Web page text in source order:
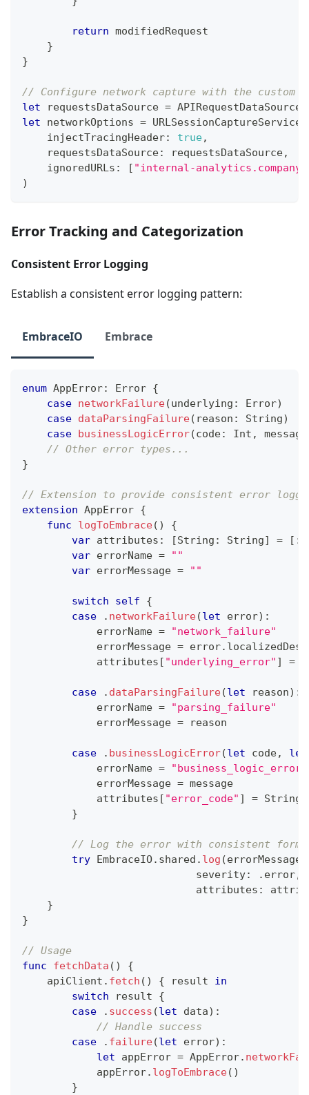
return modifiedRequest
}
}
// Configure network capture with the custom
let requestsDataSource = APIRequestDataSource
let networkOptions = URLSessionCaptureService
    injectTracingHeader
: true,
    requestsDataSource
: requestsDataSource,
    ignoredURLs
: [ "internal-
)
Error Tracking and Categorization
Consistent Error Logging
Establish a consistent error logging pattern:
EmbraceIO Embrace
enum AppError: Error {
case networkFailure(underlying : Error)
case dataParsingFailure( reason : String)
case
businessLogicError(code: Int , message
// Other error types...
}
// Extension to provide consistent error
extension AppError {
func
logToEmbrace( )
{
var attributes : [String : String] = [ :
var errorName =
""
var errorMessage = ""
switch self
{
case
. networkFailure(let error) :
            errorName
=
"network_failure"
            errorMessage
= error.
            attributes
[ "underlying_error" ] =
case . dataParsingFailure(let reason) :
            errorName
=
"parsing_failure"
            errorMessage
= reason
case . businessLogicError(let code, let
            errorName
=
"business_logic_error"
            errorMessage
= message
            attributes
[ "error_code" ] = String
}
// Log the error with consistent
try
EmbraceIO. shared . log (errorMessage
                            severity
: . error,
                            attributes
:
}
}
// Usage
func
fetchData ( )
{
    apiClient
. fetch ( ) { result in
switch result {
case
. success (let data) :
// Handle success
case
. failure(let error) :
let appError = AppError.
            appError
. logToEmbrace( )
}